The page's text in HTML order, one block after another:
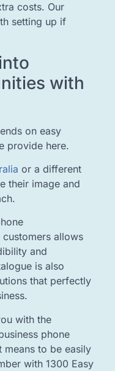
costs. Our
setting up if
with
on easy
provide here.
or a different
their image and
allows
and
is also
that perfectly
with the
phone
means to be easily
with 1300 Easy